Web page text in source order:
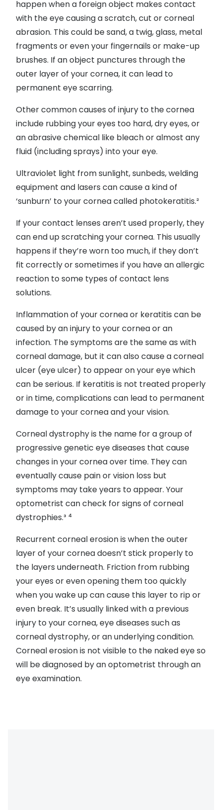
happen when a foreign object makes contact
with the eye causing a scratch, cut or corneal
abrasion. This could be sand, a twig, glass, metal
fragments or even your fingernails or make-up
brushes. If an object punctures through the
outer layer of your cornea, it can lead to
permanent eye scarring.
Other common causes of injury to the cornea
include rubbing your eyes too hard, dry eyes, or
an abrasive chemical like bleach or almost any
fluid (including sprays) into your eye.
Ultraviolet light from sunlight, sunbeds, welding
equipment and lasers can cause a kind of
‘sunburn’ to your cornea called photokeratitis.²
If your contact lenses aren’t used properly, they
can end up scratching your cornea. This usually
happens if they’re worn too much, if they don’t
fit correctly or sometimes if you have an allergic
reaction to some types of contact lens
solutions.
Inflammation of your cornea or keratitis can be
caused by an injury to your cornea or an
infection. The symptoms are the same as with
corneal damage, but it can also cause a corneal
ulcer (eye ulcer) to appear on your eye which
can be serious. If keratitis is not treated properly
or in time, complications can lead to permanent
damage to your cornea and your vision.
Corneal dystrophy is the name for a group of
progressive genetic eye diseases that cause
changes in your cornea over time. They can
eventually cause pain or vision loss but
symptoms may take years to appear. Your
optometrist can check for signs of corneal
dystrophies.³ ⁴
Recurrent corneal erosion is when the outer
layer of your cornea doesn’t stick properly to
the layers underneath. Friction from rubbing
your eyes or even opening them too quickly
when you wake up can cause this layer to rip or
even break. It’s usually linked with a previous
injury to your cornea, eye diseases such as
corneal dystrophy, or an underlying condition.
Corneal erosion is not visible to the naked eye so
will be diagnosed by an optometrist through an
eye examination.